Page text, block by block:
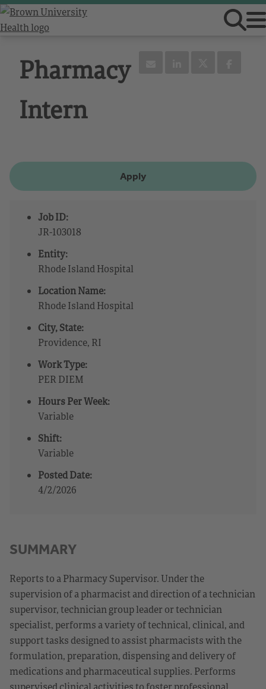
Pharmacy
Intern
Apply
Job ID:
JR-103018
Entity:
Rhode Island Hospital
Location Name:
Rhode Island Hospital
City, State:
Providence, RI
Work Type:
PER DIEM
Hours Per Week:
Variable
Shift:
Variable
Posted Date:
4/2/2026
SUMMARY
Reports to a Pharmacy Supervisor. Under the
supervision of a pharmacist and direction of a technician
supervisor, technician group leader or technician
specialist, performs a variety of technical, clinical, and
support tasks designed to assist pharmacists with the
formulation, preparation, dispensing and delivery of
medications and pharmaceutical supplies. Performs
supervised clinical activities to foster professional